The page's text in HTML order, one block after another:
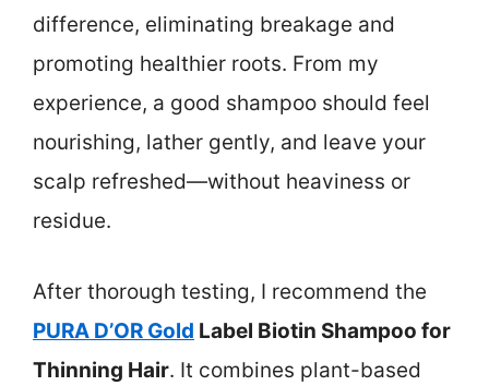
difference, eliminating breakage and
promoting healthier roots. From my
experience, a good shampoo should feel
nourishing, lather gently, and leave your
scalp refreshed—without heaviness or
residue.
After thorough testing, I recommend the
PURA D’OR Gold Label Biotin Shampoo for
Thinning Hair. It combines plant-based